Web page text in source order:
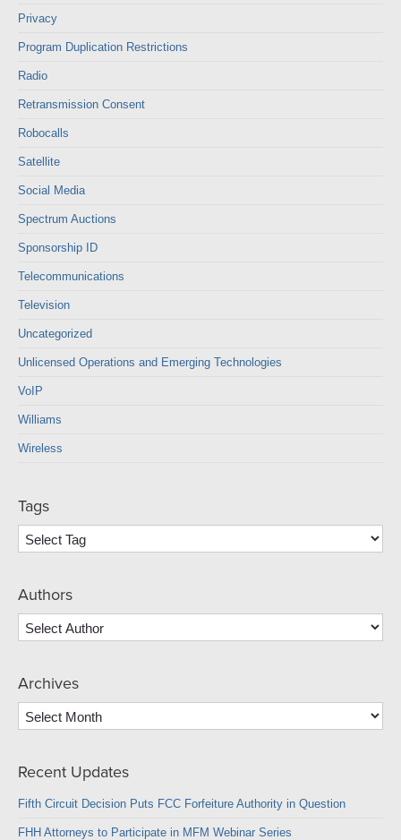
Privacy
Program Duplication Restrictions
Radio
Retransmission Consent
Robocalls
Satellite
Social Media
Spectrum Auctions
Sponsorship ID
Telecommunications
Television
Uncategorized
Unlicensed Operations and Emerging Technologies
VoIP
Williams
Wireless
Tags
Authors
Archives
Archives
Recent Updates
Fifth Circuit Decision Puts FCC Forfeiture Authority in Question
FHH Attorneys to Participate in MFM Webinar Series